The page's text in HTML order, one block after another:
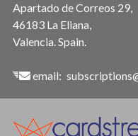
Apartado de Correos 29,
46183 La Eliana,
Valencia. Spain.
email: